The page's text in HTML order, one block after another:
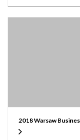
2018 Warsaw